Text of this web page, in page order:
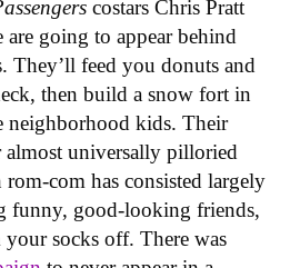
costars Chris Pratt
are going to appear behind
They’ll feed you donuts and
then build a snow fort in
kids. Their
universally pilloried
rom-com has consisted largely
funny, good-looking friends,
socks off. There was